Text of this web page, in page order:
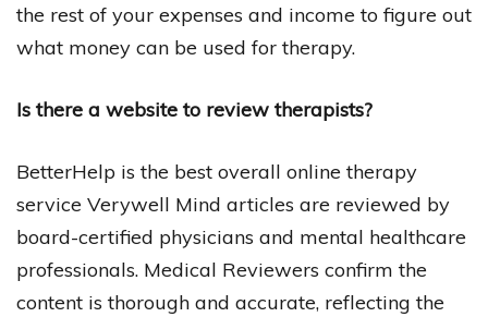
the rest of your expenses and income to figure out
what money can be used for therapy.
Is there a website to review therapists?
BetterHelp is the best overall online therapy
service Verywell Mind articles are reviewed by
board-certified physicians and mental healthcare
professionals. Medical Reviewers confirm the
content is thorough and accurate, reflecting the